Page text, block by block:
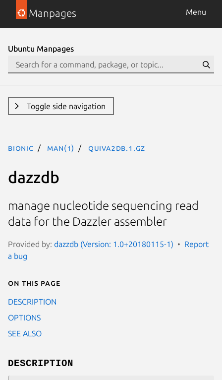
Manpages Menu
Ubuntu Manpages
Toggle side navigation
bionic man(1) quiva2DB.1.gz
dazzdb
manage nucleotide sequencing read
data for the Dazzler assembler
Provided by: dazzdb (Version: 1.0+20180115-1)
Report
a bug
On this page
DESCRIPTION
OPTIONS
SEE ALSO
DESCRIPTION